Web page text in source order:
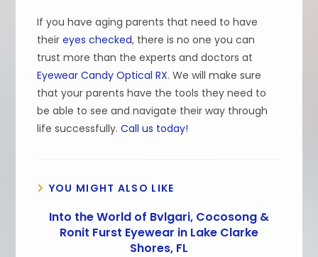
If you have aging parents that need to have
theireyes checked, there is no one you can
trust more than the experts and doctors at
Eyewear Candy Optical RX. We will make sure
that your parents have the tools they need to
be able to see and navigate their way through
life successfully.Call us today!
YOU MIGHT ALSO LIKE
Into the World of Bvlgari, Cocosong &
Ronit Furst Eyewear in Lake Clarke
Shores, FL